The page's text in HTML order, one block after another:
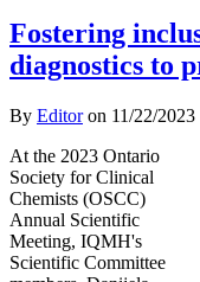
Fostering
diagnostics to
By Editoron 11/22/2023
At the 2023 Ontario
Society for Clinical
Chemists (OSCC)
Annual Scientific
Meeting, IQMH's
Scientific Committee